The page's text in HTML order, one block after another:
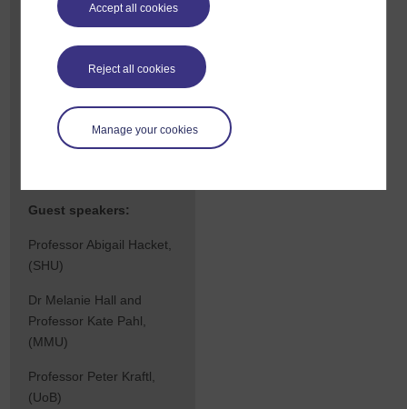
Accept all cookies
Reject all cookies
Manage your cookies
event.
Join us for a roundtable
discussion on reimagining
interdisciplinary
Guest speakers:
Professor Abigail Hacket,
(SHU)
Dr Melanie Hall and
Professor Kate Pahl,
(MMU)
Professor Peter Kraftl,
(UoB)